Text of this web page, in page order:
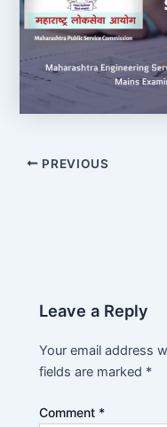
PREVIOUS
Leave a Reply
Your email address
fields are marked *
Comment *